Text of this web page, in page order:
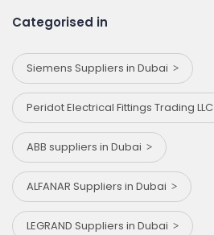
Categorised in
Siemens Suppliers in Dubai
Peridot Electrical Fittings Trading LLC
ABB suppliers in Dubai
ALFANAR Suppliers in Dubai
LEGRAND Suppliers in Dubai